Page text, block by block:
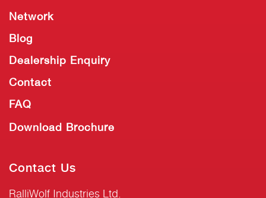
Network
Blog
Dealership Enquiry
Contact
FAQ
Download Brochure
Contact Us
RalliWolf Industries Ltd.